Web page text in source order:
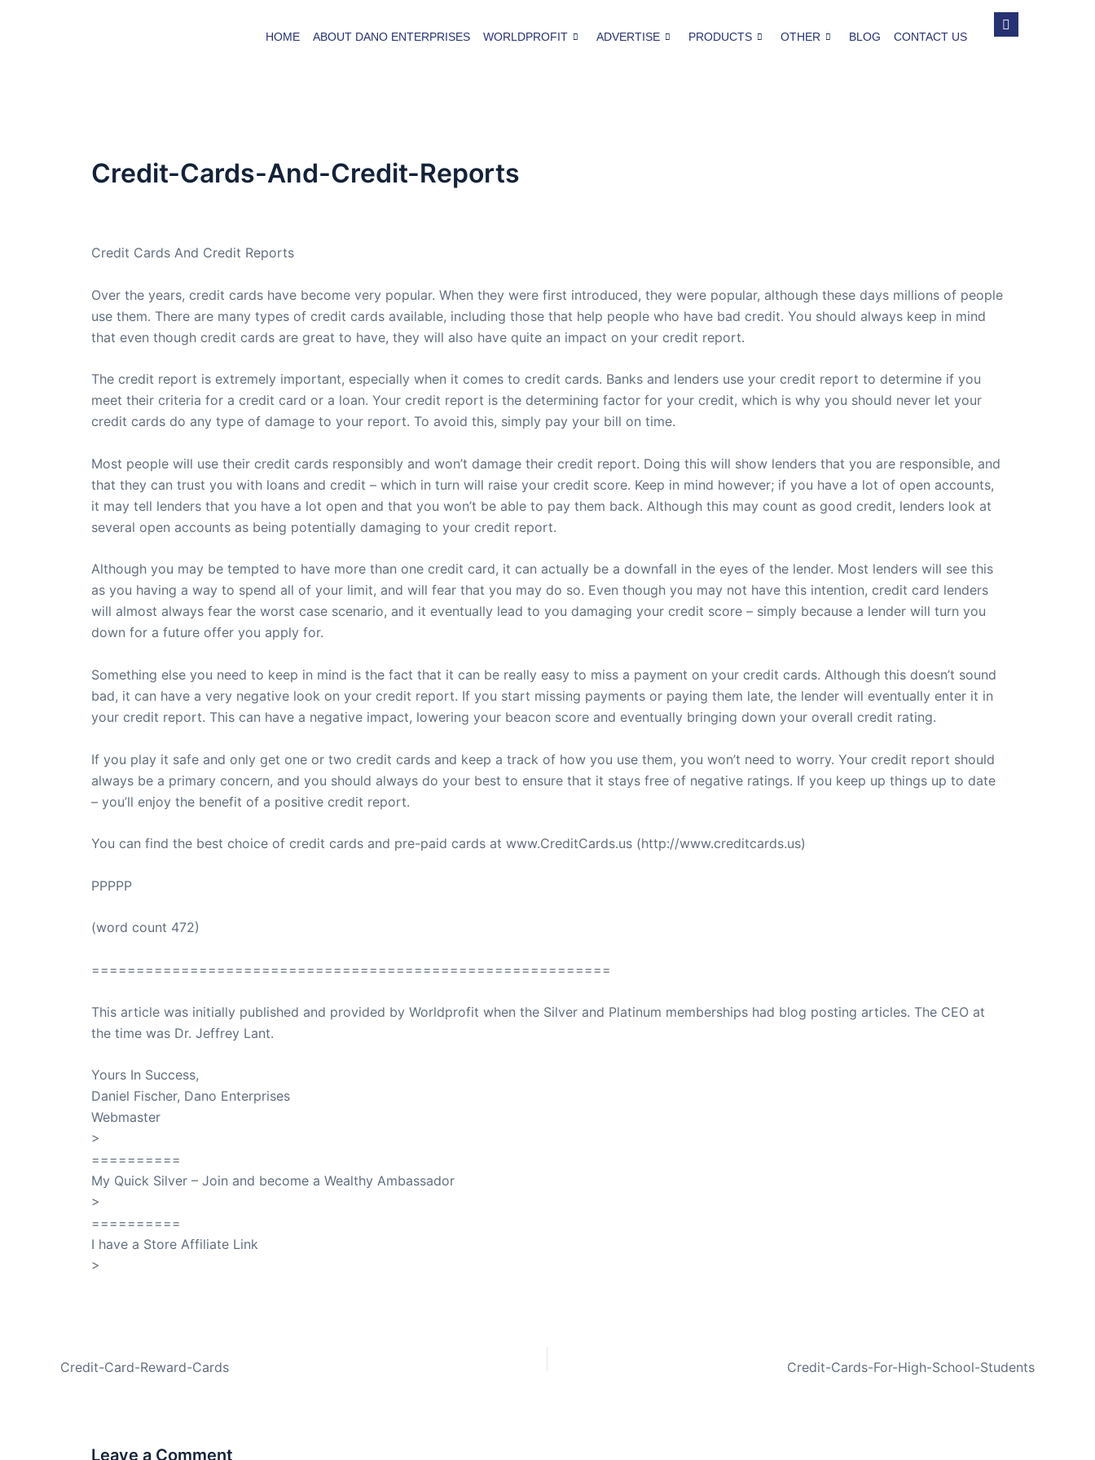
HOME ABOUT DANO ENTERPRISES WORLDPROFIT ADVERTISE PRODUCTS OTHER BLOG CONTACT US
Credit-Cards-And-Credit-Reports
Credit Cards And Credit Reports
Over the years, credit cards have become very popular. When they were first introduced, they were popular, although these days millions of people
use them. There are many types of credit cards available, including those that help people who have bad credit. You should always keep in mind
that even though credit cards are great to have, they will also have quite an impact on your credit report.
The credit report is extremely important, especially when it comes to credit cards. Banks and lenders use your credit report to determine if you
meet their criteria for a credit card or a loan. Your credit report is the determining factor for your credit, which is why you should never let your
credit cards do any type of damage to your report. To avoid this, simply pay your bill on time.
Most people will use their credit cards responsibly and won’t damage their credit report. Doing this will show lenders that you are responsible, and
that they can trust you with loans and credit – which in turn will raise your credit score. Keep in mind however; if you have a lot of open accounts,
it may tell lenders that you have a lot open and that you won’t be able to pay them back. Although this may count as good credit, lenders look at
several open accounts as being potentially damaging to your credit report.
Although you may be tempted to have more than one credit card, it can actually be a downfall in the eyes of the lender. Most lenders will see this
as you having a way to spend all of your limit, and will fear that you may do so. Even though you may not have this intention, credit card lenders
will almost always fear the worst case scenario, and it eventually lead to you damaging your credit score – simply because a lender will turn you
down for a future offer you apply for.
Something else you need to keep in mind is the fact that it can be really easy to miss a payment on your credit cards. Although this doesn’t sound
bad, it can have a very negative look on your credit report. If you start missing payments or paying them late, the lender will eventually enter it in
your credit report. This can have a negative impact, lowering your beacon score and eventually bringing down your overall credit rating.
If you play it safe and only get one or two credit cards and keep a track of how you use them, you won’t need to worry. Your credit report should
always be a primary concern, and you should always do your best to ensure that it stays free of negative ratings. If you keep up things up to date
– you’ll enjoy the benefit of a positive credit report.
You can find the best choice of credit cards and pre-paid cards at www.CreditCards.us (http://www.creditcards.us)
PPPPP
(word count 472)
==========================================================
This article was initially published and provided by Worldprofit when the Silver and Platinum memberships had blog posting articles. The CEO at
the time was Dr. Jeffrey Lant.
Yours In Success,
Daniel Fischer, Dano Enterprises
Webmaster
>
==========
My Quick Silver – Join and become a Wealthy Ambassador
>
==========
I have a Store Affiliate Link
>
Credit-Card-Reward-Cards Credit-Cards-For-High-School-Students
Leave a Comment